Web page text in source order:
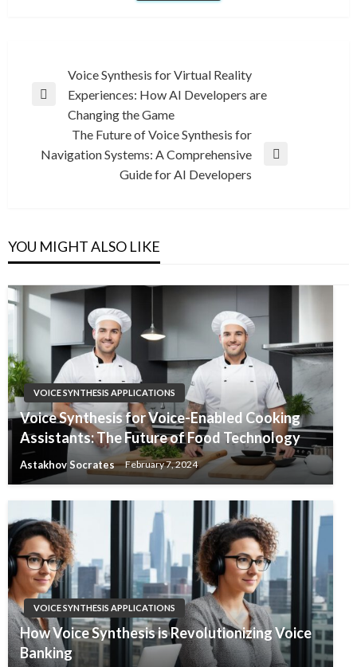
navigation
Previous
Voice Synthesis for Virtual Reality
Experiences: How AI Developers are
Changing the Game
Next
The Future of Voice Synthesis for
Navigation Systems: A Comprehensive
Guide for AI Developers
YOU MIGHT ALSO LIKE
VOICE SYNTHESIS APPLICATIONS
Voice Synthesis for Voice-Enabled Cooking
Assistants: The Future of Food Technology
Astakhov Socrates February 7, 2024
VOICE SYNTHESIS APPLICATIONS
How Voice Synthesis is Revolutionizing Voice
Banking